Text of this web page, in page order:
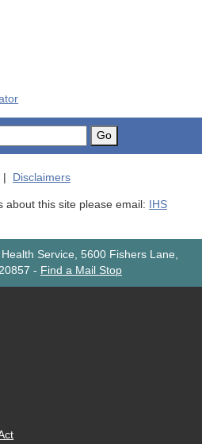
Go
Disclaimers
about this site please email: IHS
Service, 5600 Fishers Lane,
- Find a Mail Stop